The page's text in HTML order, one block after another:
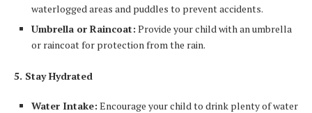
waterlogged areas and puddles to prevent accidents.
Umbrella or Raincoat: Provide your child with an umbrella
or raincoat for protection from the rain.
5. Stay Hydrated
Water Intake: Encourage your child to drink plenty of water